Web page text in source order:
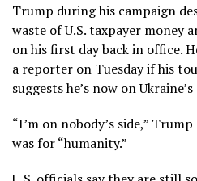
Trump during his campaign
waste of U.S. taxpayer money
on his first dayback in office.
a reporter on Tuesday if his
suggests he’s now on
“I’m on nobody’s side,”
was for“humanity.”